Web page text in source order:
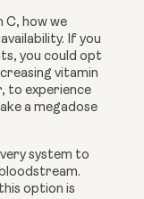
C, how we
If you
you could opt
vitamin
to experience
a megadose
system to
option is